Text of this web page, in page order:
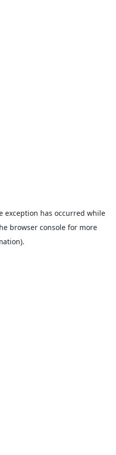
exception has occurred while
browser console for more